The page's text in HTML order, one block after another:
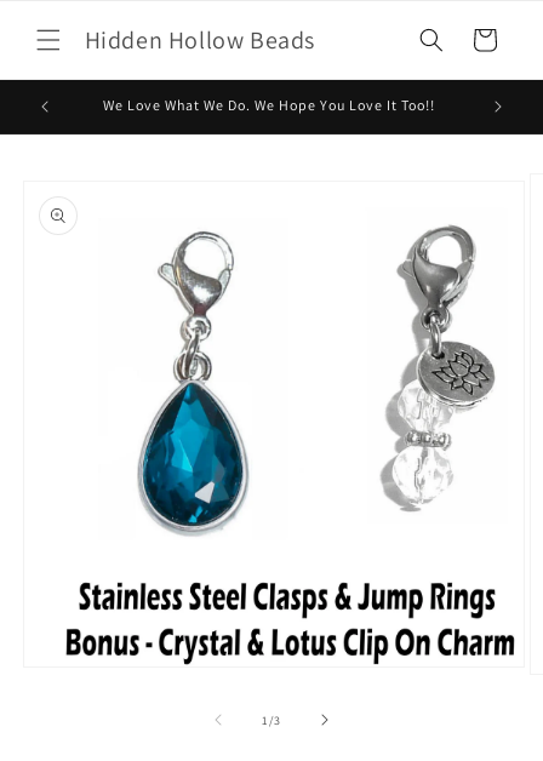
contentHidden Hollow Beads Cart
We Love What We Do. We Hope You Love It Too!!
product
information
1 /of
3